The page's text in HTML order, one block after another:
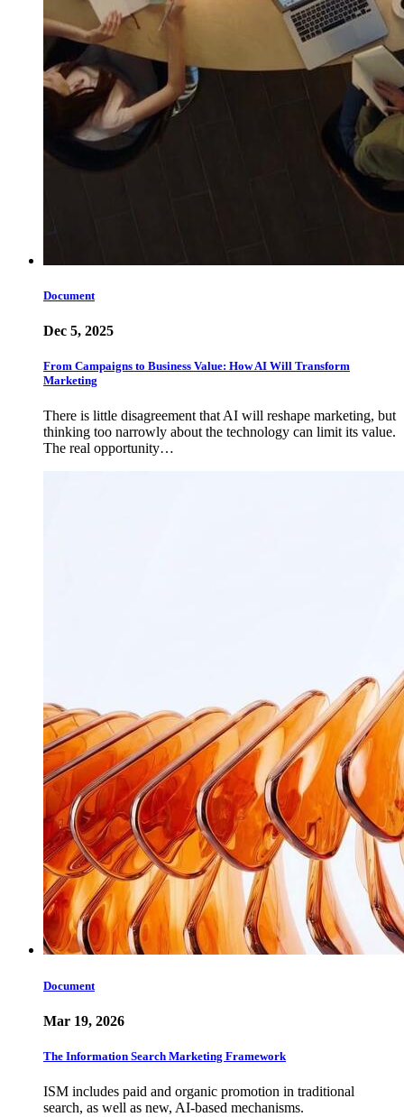
Document
Dec 5, 2025
From Campaigns to Business Value: How AI Will Transform
Marketing
There is little disagreement that AI will reshape marketing, but
thinking too narrowly about the technology can limit its value.
The real opportunity…
Document
Mar 19, 2026
The Information Search Marketing Framework
ISM includes paid and organic promotion in traditional
search, as well as new, AI-based mechanisms.